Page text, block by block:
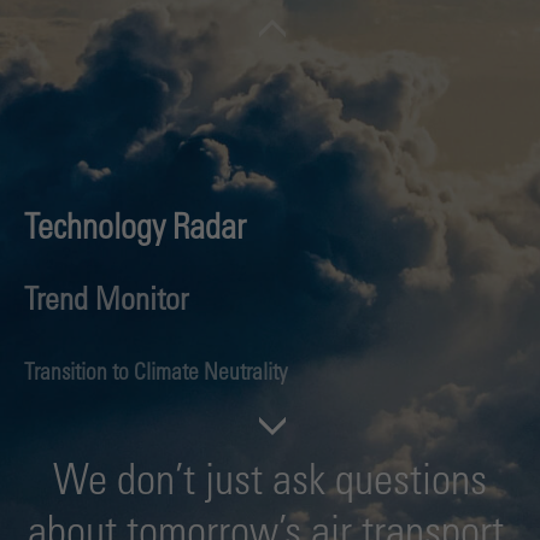
Technology Radar
Trend Monitor
Transition to Climate Neutrality
Hydrogen Aviation
We don’t just ask questions